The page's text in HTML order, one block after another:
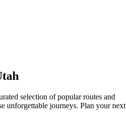
selection of popular routes and
unforgettable journeys. Plan your next